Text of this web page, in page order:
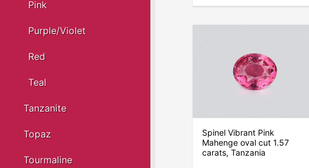
Spinel Vibrant Pink
Mahenge oval cut 1.57
carats, Tanzania
Pink
Purple/Violet
Red
Teal
Tanzanite
Topaz
Tourmaline